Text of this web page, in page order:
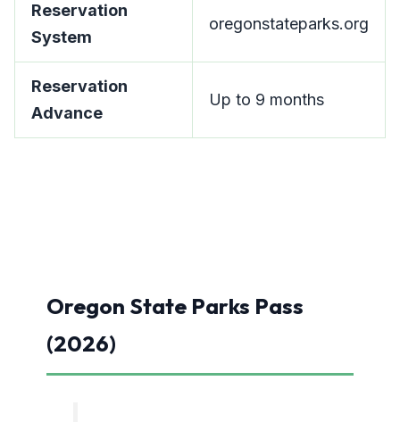
Reservation
System
oregonstateparks.org
Reservation
Advance
Up to 9 months
Oregon State Parks Pass
(2026)